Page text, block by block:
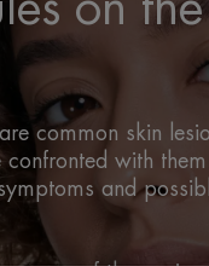
common skin
confronted with
and